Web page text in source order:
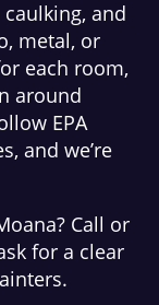
and
metal, or
each room,
around
EPA
and we’re
Call or
for a clear